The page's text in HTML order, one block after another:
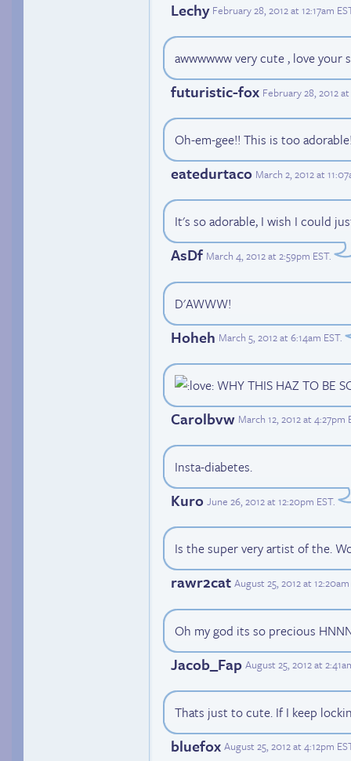
Lechy February 28, 2012 at 12:17am
awwwwww very cute , love your
futuristic-fox February 28, 2012 at
Oh-em-gee!! This is too
eatedurtaco March 2, 2012 at
It's so adorable, I wish I could
AsDf March 4, 2012 at 2:59pm EST.
D'AWWW!
Hoheh March 5, 2012 at 6:14am EST.
WHY THIS HAZ TO BE
Carolbvw March 12, 2012 at 4:27pm
Insta-diabetes.
Kuro June 26, 2012 at 12:20pm EST.
Is the super very artist of the.
rawr2cat August 25, 2012 at 12:20am
Oh my god its so precious
Jacob_Fap August 25, 2012 at
Thats just to cute. If I keep
bluefox August 25, 2012 at 4:12pm